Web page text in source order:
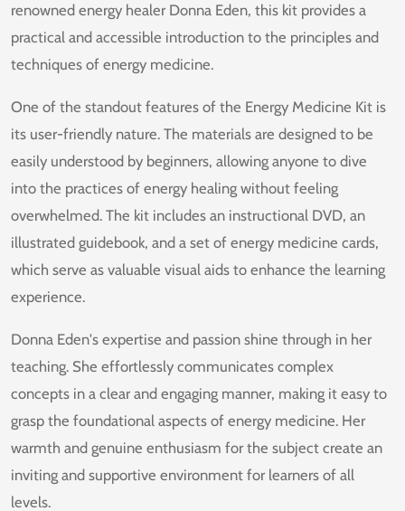
renowned energy healer Donna Eden, this kit provides a
practical and accessible introduction to the principles and
techniques of energy medicine.
One of the standout features of the Energy Medicine Kit is
its user-friendly nature. The materials are designed to be
easily understood by beginners, allowing anyone to dive
into the practices of energy healing without feeling
overwhelmed. The kit includes an instructional DVD, an
illustrated guidebook, and a set of energy medicine cards,
which serve as valuable visual aids to enhance the learning
experience.
Donna Eden's expertise and passion shine through in her
teaching. She effortlessly communicates complex
concepts in a clear and engaging manner, making it easy to
grasp the foundational aspects of energy medicine. Her
warmth and genuine enthusiasm for the subject create an
inviting and supportive environment for learners of all
levels.